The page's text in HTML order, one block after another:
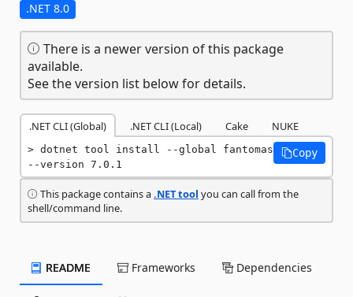
.NET 8.0
There is a newer version of this package
available.
See the version list below for details.
.NET CLI (Global) .NET CLI (Local) Cake NUKE
dotnet tool install --global fantomas
--version 7.0.1
Copy
This package contains a.NET tool you can call from the
shell/command line.
README Frameworks Dependencies